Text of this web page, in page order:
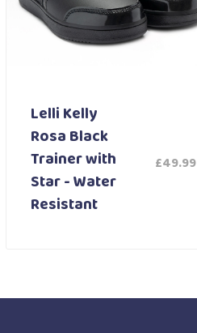
Lelli Kelly
Rosa Black
Trainer with
Star - Water
Resistant
£49.99